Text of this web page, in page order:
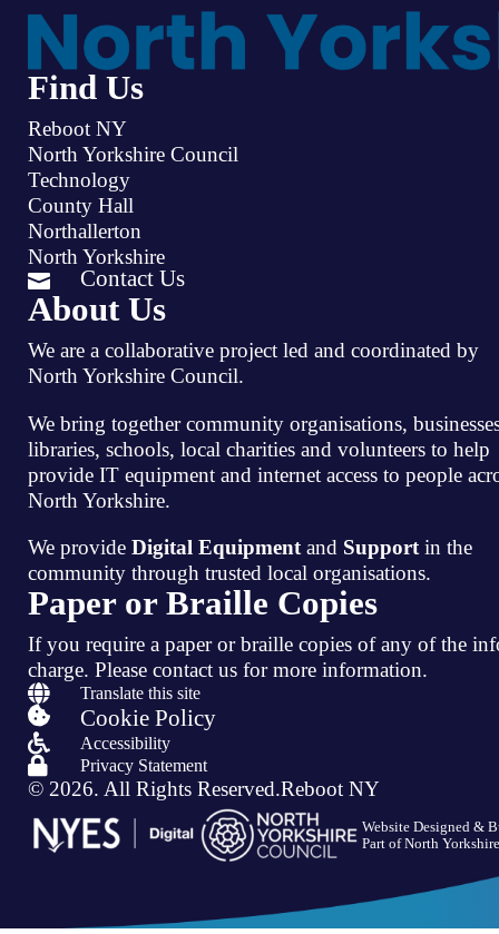
Find Us
Reboot NY
North Yorkshire Council
Technology
County Hall
Northallerton
North Yorkshire
 Contact Us
About Us
We are a collaborative project led and coordinated by
North Yorkshire Council.
We bring together community organisations,
libraries, schools, local charities and volunteers to help
provide IT equipment and internet access to people
North Yorkshire.
We provide Digital Equipmentand Support in the
community through trusted local organisations.
Paper or Braille Copies
If you require a paper or braille copies of any of the
charge. Please contact us for more information.

Translate this site
 Cookie Policy
 Accessibility
 Privacy Statement
© 2026. All Rights Reserved.Reboot NY
Website Designed &
Part ofNorth